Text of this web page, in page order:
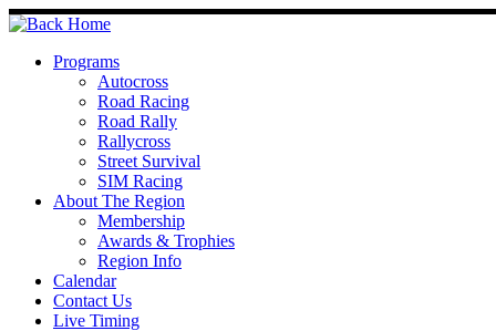
Skip
to
contentPrograms
Autocross
Road Racing
Road Rally
Rallycross
Street Survival
SIM Racing
About The Region
Membership
Awards & Trophies
Region Info
Calendar
Contact Us
Live Timing